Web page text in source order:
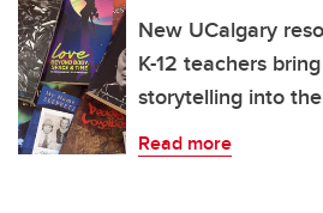
New UCalgary
K-12 teachers
storytelling into
Read more